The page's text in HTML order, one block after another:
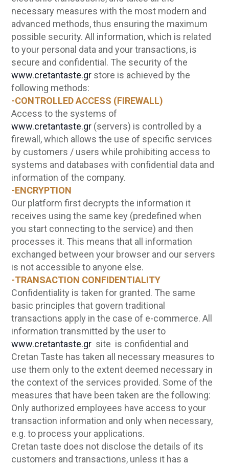
necessary measures with the most modern and
advanced methods, thus ensuring the maximum
possible security. All information, which is related
to your personal data and your transactions, is
secure and confidential. The security of the
www.cretantaste.gr store is achieved by the
following methods:
-CONTROLLED ACCESS (FIREWALL)
Access to the systems of
www.cretantaste.gr (servers) is controlled by a
firewall, which allows the use of specific services
by customers / users while prohibiting access to
systems and databases with confidential data and
information of the company.
-ENCRYPTION
Our platform first decrypts the information it
receives using the same key (predefined when
you start connecting to the service) and then
processes it. This means that all information
exchanged between your browser and our servers
is not accessible to anyone else.
-TRANSACTION CONFIDENTIALITY
Confidentiality is taken for granted. The same
basic principles that govern traditional
transactions apply in the case of e-commerce. All
information transmitted by the user to
www.cretantaste.gr site is confidential and
Cretan Taste has taken all necessary measures to
use them only to the extent deemed necessary in
the context of the services provided. Some of the
measures that have been taken are the following:
Only authorized employees have access to your
transaction information and only when necessary,
e.g. to process your applications.
Cretan taste does not disclose the details of its
customers and transactions, unless it has a